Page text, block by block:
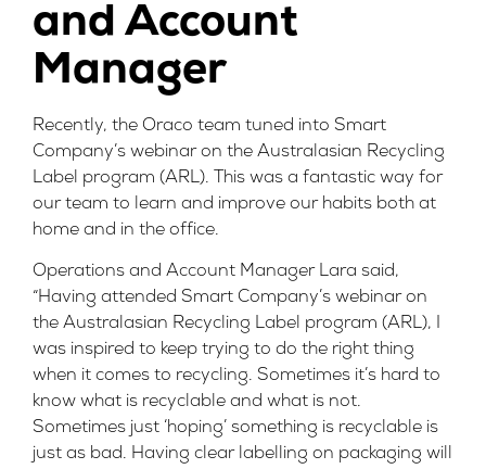
and Account
Manager
Recently, the Oraco team tuned into Smart
Company’s webinar on the Australasian Recycling
Label program (ARL). This was a fantastic way for
our team to learn and improve our habits both at
home and in the office.
Operations and Account Manager Lara said,
“Having attended Smart Company’s webinar on
the Australasian Recycling Label program (ARL), I
was inspired to keep trying to do the right thing
when it comes to recycling. Sometimes it’s hard to
know what is recyclable and what is not.
Sometimes just ‘hoping’ something is recyclable is
just as bad. Having clear labelling on packaging will